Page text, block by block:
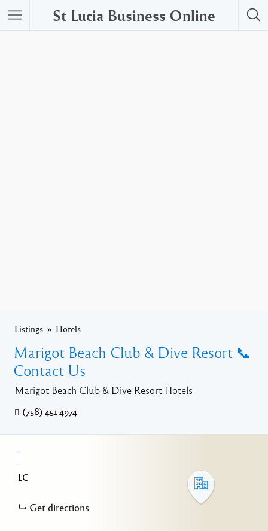
St Lucia Business Online
Listings Hotels
Marigot Beach Club & Dive Resort 📞
Contact Us
Marigot Beach Club & Dive Resort Hotels
(758) 451 4974
LC
Get directions